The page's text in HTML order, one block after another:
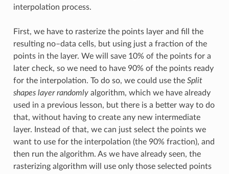
interpolation process.
First, we have to rasterize the points layer and fill the
resulting no–data cells, but using just a fraction of the
points in the layer. We will save 10% of the points for a
later check, so we need to have 90% of the points ready
for the interpolation. To do so, we could use the Split
shapes layer randomlyalgorithm, which we have already
used in a previous lesson, but there is a better way to do
that, without having to create any new intermediate
layer. Instead of that, we can just select the points we
want to use for the interpolation (the 90% fraction), and
then run the algorithm. As we have already seen, the
rasterizing algorithm will use only those selected points